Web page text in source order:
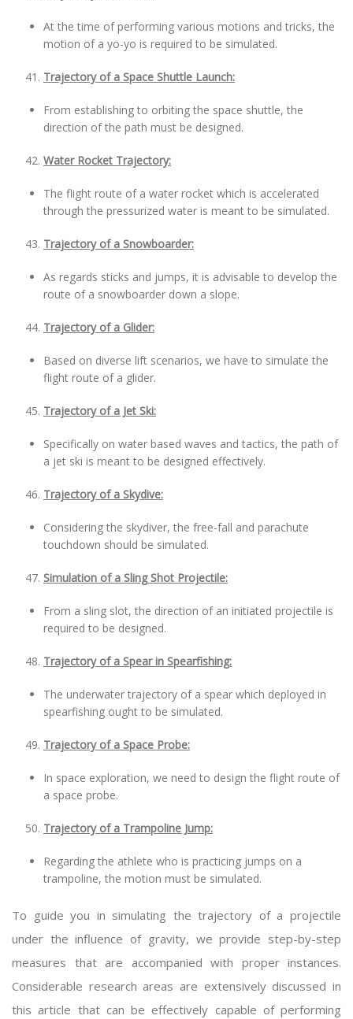
At the time of performing various motions and tricks, the
motion of a yo-yo is required to be simulated.
Trajectory of a Space Shuttle Launch:
From establishing to orbiting the space shuttle, the
direction of the path must be designed.
Water Rocket Trajectory:
The flight route of a water rocket which is accelerated
through the pressurized water is meant to be simulated.
Trajectory of a Snowboarder:
As regards sticks and jumps, it is advisable to develop the
route of a snowboarder down a slope.
Trajectory of a Glider:
Based on diverse lift scenarios, we have to simulate the
flight route of a glider.
Trajectory of a Jet Ski:
Specifically on water based waves and tactics, the path of
a jet ski is meant to be designed effectively.
Trajectory of a Skydive:
Considering the skydiver, the free-fall and parachute
touchdown should be simulated.
Simulation of a Sling Shot Projectile:
From a sling slot, the direction of an initiated projectile is
required to be designed.
Trajectory of a Spear in Spearfishing:
The underwater trajectory of a spear which deployed in
spearfishing ought to be simulated.
Trajectory of a Space Probe:
In space exploration, we need to design the flight route of
a space probe.
Trajectory of a Trampoline Jump:
Regarding the athlete who is practicing jumps on a
trampoline, the motion must be simulated.
To guide you in simulating the trajectory of a projectile
under the influence of gravity, we provide step-by-step
measures that are accompanied with proper instances.
Considerable research areas are extensively discussed in
this article that can be effectively capable of performing